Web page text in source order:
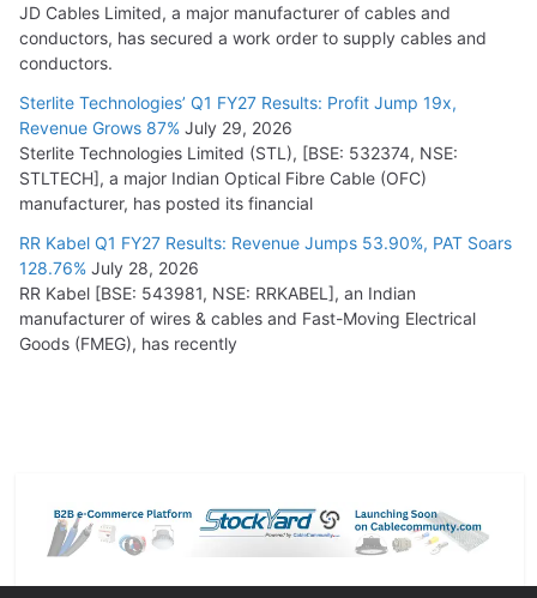
JD Cables Limited, a major manufacturer of cables and
conductors, has secured a work order to supply cables and
conductors.
Sterlite Technologies’ Q1 FY27 Results: Profit Jump 19x,
Revenue Grows 87% July 29, 2026
Sterlite Technologies Limited (STL), [BSE: 532374, NSE:
STLTECH], a major Indian Optical Fibre Cable (OFC)
manufacturer, has posted its financial
RR Kabel Q1 FY27 Results: Revenue Jumps 53.90%, PAT Soars
128.76% July 28, 2026
RR Kabel [BSE: 543981, NSE: RRKABEL], an Indian
manufacturer of wires & cables and Fast-Moving Electrical
Goods (FMEG), has recently